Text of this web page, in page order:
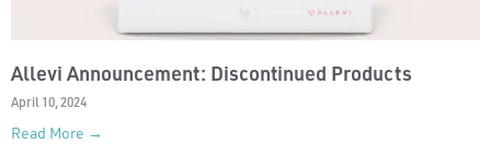
Allevi Announcement: Discontinued Products
April 10, 2024
Read More →